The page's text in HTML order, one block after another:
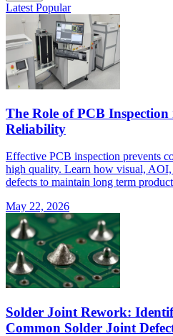
Latest Popular
The Role of PCB
Reliability
Effective PCB inspection prevents
high quality. Learn how visual,
defects to maintain long term
May 22, 2026
Solder Joint Rework:
Common Solder Joint